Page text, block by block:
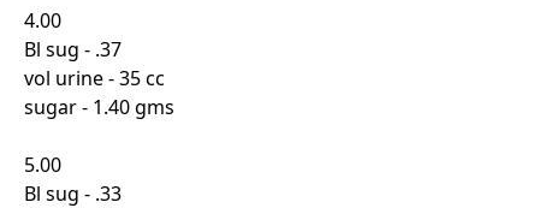
4.00
Bl sug - .37
vol urine - 35 cc
sugar - 1.40 gms
5.00
Bl sug - .33